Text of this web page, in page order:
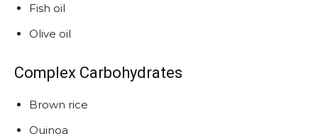
Fish oil
Olive oil
Complex Carbohydrates
Brown rice
Quinoa